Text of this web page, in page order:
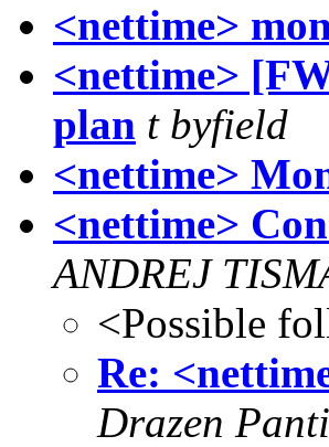
<nettime>
<nettime>
plan t byfield
<nettime>
<nettime>
ANDREJ
<Possible
Re:
Drazen